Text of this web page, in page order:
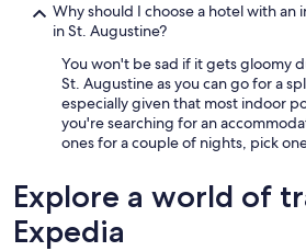
Why should I choose a hotel with an
in St. Augustine?
You won't be sad if it gets gloomy
St. Augustine as you can go for a
especially given that most indoor
you're searching for an
ones for a couple of nights, pick
Explore a world of
Expedia